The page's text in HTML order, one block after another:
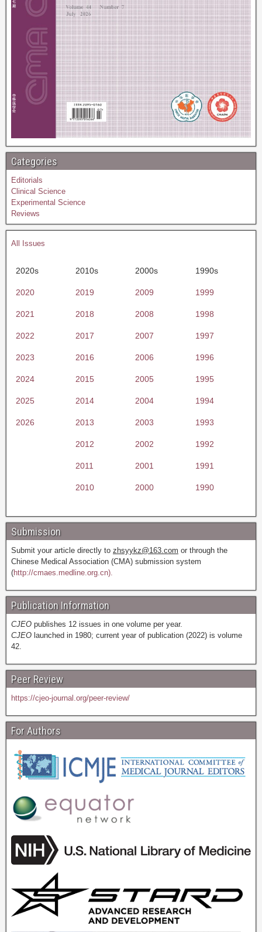
Categories
Editorials
Clinical Science
Experimental Science
Reviews
All Issues
2020s 2010s 2000s 1990s
2020 2019 2009 1999
2021 2018 2008 1998
2022 2017 2007 1997
2023 2016 2006 1996
2024 2015 2005 1995
2025 2014 2004 1994
2026 2013 2003 1993
2012 2002 1992
2011 2001 1991
2010 2000 1990
Submission
Submit your article directly to zhsyykz@163.com or through the
Chinese Medical Association (CMA) submission system
(http://cmaes.medline.org.cn).
Publication Information
CJEO publishes 12 issues in one volume per year.
CJEO launched in 1980; current year of publication (2022) is volume
42.
Peer Review
https://cjeo-journal.org/peer-review/
For Authors